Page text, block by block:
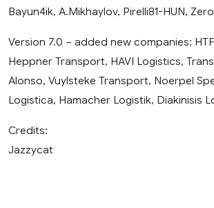
Bayun4ik, A.Mikhaylov, Pirelli81-HUN,
Version 7.0 – added new companies:
Heppner Transport, HAVI Logistics,
Alonso, Vuylsteke Transport, Noerpel
Logistica, Hamacher Logistik, Diakinisis
Credits:
Jazzycat